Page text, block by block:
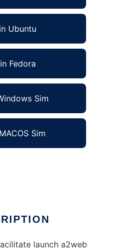
Ubuntu
Fedora
Sim
Sim
launch a2web